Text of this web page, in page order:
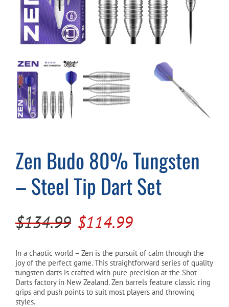
Blog
About
Cart
Zen Budo 80% Tungsten
– Steel Tip Dart Set
$134.99 Original
was:
$134.99.
$114.99Current
is:
$114.99.
In a chaotic world – Zen is the pursuit of calm through the
joy of the perfect game. This straightforward series of quality
tungsten darts is crafted with pure precision at the Shot
Darts factory in New Zealand. Zen barrels feature classic ring
grips and push points to suit most players and throwing
styles.